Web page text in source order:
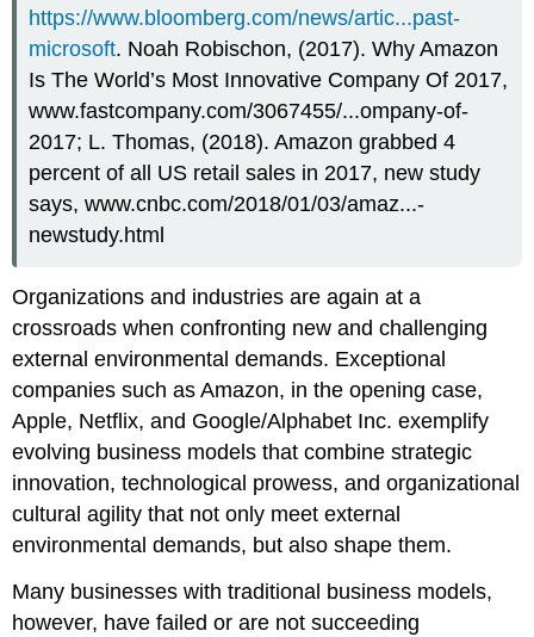
https://www.bloomberg.com/news/artic...past-
microsoft. Noah Robischon, (2017). Why Amazon
Is The World’s Most Innovative Company Of 2017,
www.fastcompany.com/3067455/...ompany-of-
2017; L. Thomas, (2018). Amazon grabbed 4
percent of all US retail sales in 2017, new study
says, www.cnbc.com/2018/01/03/amaz...-
newstudy.html
Organizations and industries are again at a
crossroads when confronting new and challenging
external environmental demands. Exceptional
companies such as Amazon, in the opening case,
Apple, Netflix, and Google/Alphabet Inc. exemplify
evolving business models that combine strategic
innovation, technological prowess, and organizational
cultural agility that not only meet external
environmental demands, but also shape them.
Many businesses with traditional business models,
however, have failed or are not succeeding